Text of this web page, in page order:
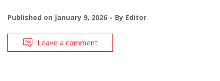
Published on January 9, 2026 By Editor
Leave a comment